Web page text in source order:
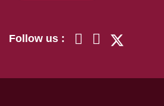
Follow us :